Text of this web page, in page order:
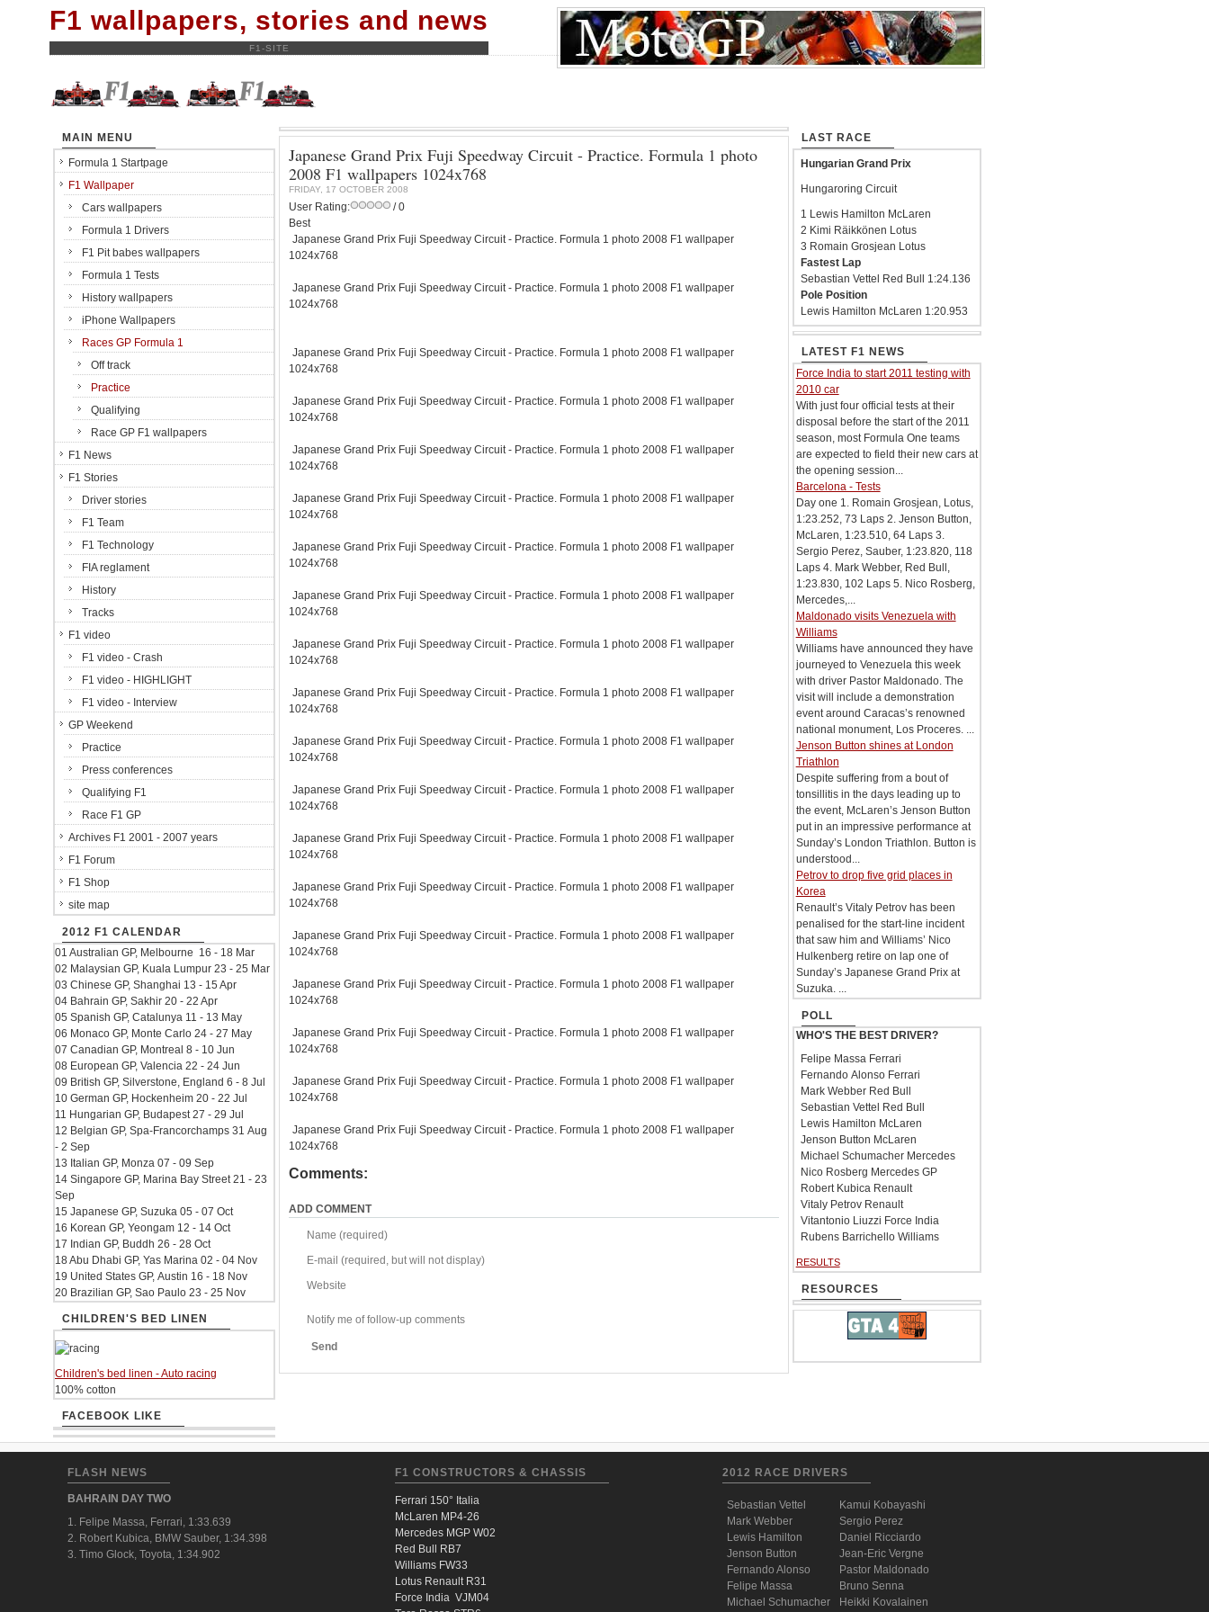
F1 wallpapers, stories and news
F1-SITE
Japanese Grand Prix Fuji Speedway Circuit - Practice. Formula 1 photo
2008 F1 wallpapers 1024x768
FRIDAY, 17 OCTOBER 2008
User Rating:
/ 0
Best
Japanese Grand Prix Fuji Speedway Circuit - Practice. Formula 1 photo 2008 F1 wallpaper
1024x768
Japanese Grand Prix Fuji Speedway Circuit - Practice. Formula 1 photo 2008 F1 wallpaper
1024x768
Japanese Grand Prix Fuji Speedway Circuit - Practice. Formula 1 photo 2008 F1 wallpaper
1024x768
Japanese Grand Prix Fuji Speedway Circuit - Practice. Formula 1 photo 2008 F1 wallpaper
1024x768
Japanese Grand Prix Fuji Speedway Circuit - Practice. Formula 1 photo 2008 F1 wallpaper
1024x768
Japanese Grand Prix Fuji Speedway Circuit - Practice. Formula 1 photo 2008 F1 wallpaper
1024x768
Japanese Grand Prix Fuji Speedway Circuit - Practice. Formula 1 photo 2008 F1 wallpaper
1024x768
Japanese Grand Prix Fuji Speedway Circuit - Practice. Formula 1 photo 2008 F1 wallpaper
1024x768
Japanese Grand Prix Fuji Speedway Circuit - Practice. Formula 1 photo 2008 F1 wallpaper
1024x768
Japanese Grand Prix Fuji Speedway Circuit - Practice. Formula 1 photo 2008 F1 wallpaper
1024x768
Japanese Grand Prix Fuji Speedway Circuit - Practice. Formula 1 photo 2008 F1 wallpaper
1024x768
Japanese Grand Prix Fuji Speedway Circuit - Practice. Formula 1 photo 2008 F1 wallpaper
1024x768
Japanese Grand Prix Fuji Speedway Circuit - Practice. Formula 1 photo 2008 F1 wallpaper
1024x768
Japanese Grand Prix Fuji Speedway Circuit - Practice. Formula 1 photo 2008 F1 wallpaper
1024x768
Japanese Grand Prix Fuji Speedway Circuit - Practice. Formula 1 photo 2008 F1 wallpaper
1024x768
Japanese Grand Prix Fuji Speedway Circuit - Practice. Formula 1 photo 2008 F1 wallpaper
1024x768
Japanese Grand Prix Fuji Speedway Circuit - Practice. Formula 1 photo 2008 F1 wallpaper
1024x768
Japanese Grand Prix Fuji Speedway Circuit - Practice. Formula 1 photo 2008 F1 wallpaper
1024x768
Japanese Grand Prix Fuji Speedway Circuit - Practice. Formula 1 photo 2008 F1 wallpaper
1024x768
Comments:
ADD COMMENT
Name (required)
E-mail (required, but will not display)
Website
Notify me of follow-up comments
Send
MAIN MENU
Formula 1 Startpage
F1 Wallpaper
Cars wallpapers
Formula 1 Drivers
F1 Pit babes wallpapers
Formula 1 Tests
History wallpapers
iPhone Wallpapers
Races GP Formula 1
Off track
Practice
Qualifying
Race GP F1 wallpapers
F1 News
F1 Stories
Driver stories
F1 Team
F1 Technology
FIA reglament
History
Tracks
F1 video
F1 video - Crash
F1 video - HIGHLIGHT
F1 video - Interview
GP Weekend
Practice
Press conferences
Qualifying F1
Race F1 GP
Archives F1 2001 - 2007 years
F1 Forum
F1 Shop
site map
2012 F1 CALENDAR
01 Australian GP, Melbourne 16 - 18 Mar
02 Malaysian GP, Kuala Lumpur 23 - 25 Mar
03 Chinese GP, Shanghai 13 - 15 Apr
04 Bahrain GP, Sakhir 20 - 22 Apr
05 Spanish GP, Catalunya 11 - 13 May
06 Monaco GP, Monte Carlo 24 - 27 May
07 Canadian GP, Montreal 8 - 10 Jun
08 European GP, Valencia 22 - 24 Jun
09 British GP, Silverstone, England 6 - 8 Jul
10 German GP, Hockenheim 20 - 22 Jul
11 Hungarian GP, Budapest 27 - 29 Jul
12 Belgian GP, Spa-Francorchamps 31 Aug
- 2 Sep
13 Italian GP, Monza 07 - 09 Sep
14 Singapore GP, Marina Bay Street 21 - 23
Sep
15 Japanese GP, Suzuka 05 - 07 Oct
16 Korean GP, Yeongam 12 - 14 Oct
17 Indian GP, Buddh 26 - 28 Oct
18 Abu Dhabi GP, Yas Marina 02 - 04 Nov
19 United States GP, Austin 16 - 18 Nov
20 Brazilian GP, Sao Paulo 23 - 25 Nov
CHILDREN'S BED LINEN
Children's bed linen - Auto racing
100% cotton
FACEBOOK LIKE
LAST RACE
Hungarian Grand Prix
Hungaroring Circuit
1 Lewis Hamilton McLaren
2 Kimi Räikkönen Lotus
3 Romain Grosjean Lotus
Fastest Lap
Sebastian Vettel Red Bull 1:24.136
Pole Position
Lewis Hamilton McLaren 1:20.953
LATEST F1 NEWS
Force India to start 2011 testing with
2010 car
With just four official tests at their
disposal before the start of the 2011
season, most Formula One teams
are expected to field their new cars at
the opening session...
Barcelona - Tests
Day one 1. Romain Grosjean, Lotus,
1:23.252, 73 Laps 2. Jenson Button,
McLaren, 1:23.510, 64 Laps 3.
Sergio Perez, Sauber, 1:23.820, 118
Laps 4. Mark Webber, Red Bull,
1:23.830, 102 Laps 5. Nico Rosberg,
Mercedes,...
Maldonado visits Venezuela with
Williams
Williams have announced they have
journeyed to Venezuela this week
with driver Pastor Maldonado. The
visit will include a demonstration
event around Caracas’s renowned
national monument, Los Proceres. ...
Jenson Button shines at London
Triathlon
Despite suffering from a bout of
tonsillitis in the days leading up to
the event, McLaren’s Jenson Button
put in an impressive performance at
Sunday’s London Triathlon. Button is
understood...
Petrov to drop five grid places in
Korea
Renault’s Vitaly Petrov has been
penalised for the start-line incident
that saw him and Williams’ Nico
Hulkenberg retire on lap one of
Sunday’s Japanese Grand Prix at
Suzuka. ...
POLL
WHO'S THE BEST DRIVER?
Felipe Massa Ferrari
Fernando Alonso Ferrari
Mark Webber Red Bull
Sebastian Vettel Red Bull
Lewis Hamilton McLaren
Jenson Button McLaren
Michael Schumacher Mercedes
Nico Rosberg Mercedes GP
Robert Kubica Renault
Vitaly Petrov Renault
Vitantonio Liuzzi Force India
Rubens Barrichello Williams
RESULTS
RESOURCES
FLASH NEWS
BAHRAIN DAY TWO
1. Felipe Massa, Ferrari, 1:33.639
2. Robert Kubica, BMW Sauber, 1:34.398
3. Timo Glock, Toyota, 1:34.902
F1 CONSTRUCTORS & CHASSIS
Ferrari 150° Italia
McLaren MP4-26
Mercedes MGP W02
Red Bull RB7
Williams FW33
Lotus Renault R31
Force India VJM04
2012 RACE DRIVERS
Sebastian Vettel
Mark Webber
Lewis Hamilton
Jenson Button
Fernando Alonso
Felipe Massa
Michael Schumacher
Kamui Kobayashi
Sergio Perez
Daniel Ricciardo
Jean-Eric Vergne
Pastor Maldonado
Bruno Senna
Heikki Kovalainen